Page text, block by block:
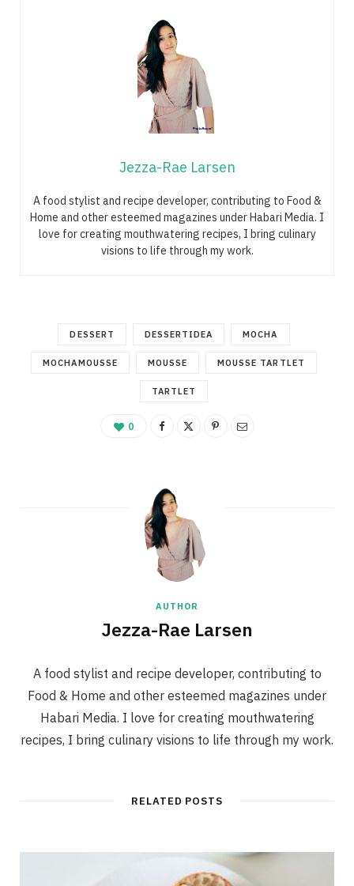
Jezza-Rae Larsen
A food stylist and recipe developer, contributing to Food &
Home and other esteemed magazines under Habari Media. I
love for creating mouthwatering recipes, I bring culinary
visions to life through my work.
DESSERT DESSERTIDEA MOCHA
MOCHAMOUSSE MOUSSE MOUSSE TARTLET
TARTLET
0
AUTHOR
Jezza-Rae Larsen
A food stylist and recipe developer, contributing to
Food & Home and other esteemed magazines under
Habari Media. I love for creating mouthwatering
recipes, I bring culinary visions to life through my work.
RELATED POSTS